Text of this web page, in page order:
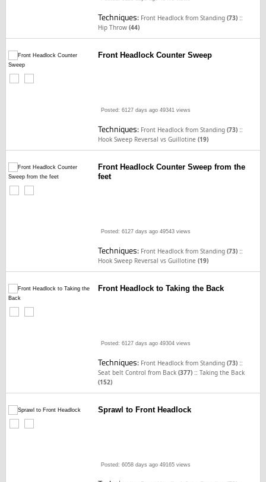
Techniques: Front Headlock from Standing(73) ::
Hip Throw(44)
Front Headlock Counter Sweep
Posted: 6127 days ago 49341 views
Techniques: Front Headlock from Standing(73) ::
Hook Sweep Reversal vs Guillotine(19)
Front Headlock Counter Sweep from the
feet
Posted: 6127 days ago 49543 views
Techniques: Front Headlock from Standing(73) ::
Hook Sweep Reversal vs Guillotine(19)
Front Headlock to Taking the Back
Posted: 6127 days ago 49304 views
Techniques: Front Headlock from Standing(73) ::
Seat belt Control from Back(377) ::Taking the Back
(152)
Sprawl to Front Headlock
Posted: 6058 days ago 49165 views